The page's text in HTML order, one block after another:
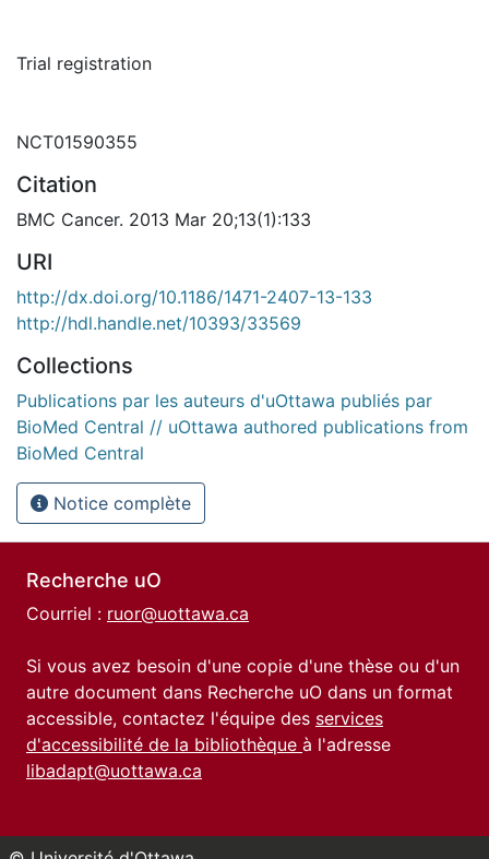
Trial registration
NCT01590355
Citation
BMC Cancer. 2013 Mar 20;13(1):133
URI
http://dx.doi.org/10.1186/1471-2407-13-133
http://hdl.handle.net/10393/33569
Collections
Publications par les auteurs d'uOttawa publiés par
BioMed Central // uOttawa authored publications from
BioMed Central
Notice complète
Recherche uO
Courriel : ruor@uottawa.ca
Si vous avez besoin d'une copie d'une thèse ou d'un
autre document dans Recherche uO dans un format
accessible, contactez l'équipe des services
d'accessibilité de la bibliothèque à l'adresse
libadapt@uottawa.ca